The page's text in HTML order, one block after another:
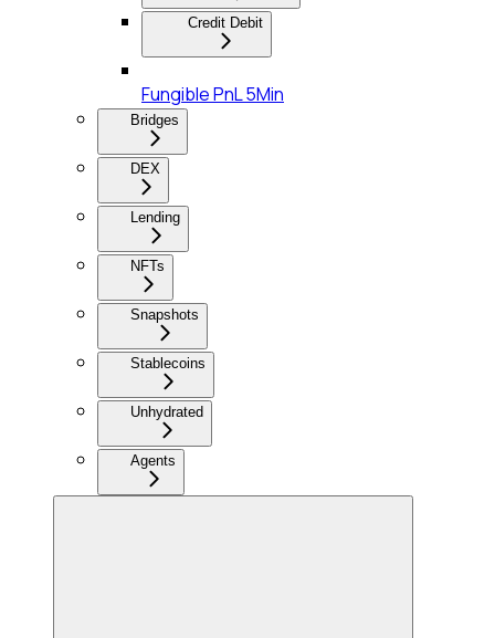
Credit Debit
Fungible PnL 5Min
Bridges
DEX
Lending
NFTs
Snapshots
Stablecoins
Unhydrated
Agents